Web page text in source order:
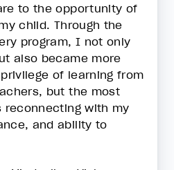
to the opportunity of
child. Through the
program, I not only
also became more
of learning from
but the most
with my
and ability to